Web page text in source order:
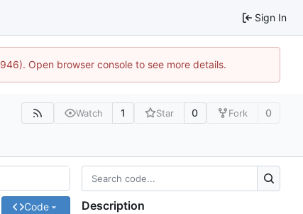
Sign In
Open browser console to see more details.
Watch 1 Star 0 Fork 0
Code
Description